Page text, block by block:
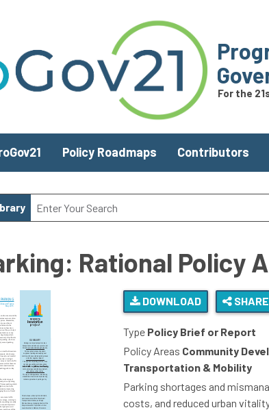
For the
Policy Roadmaps Contributors
Rational Policy
DOWNLOAD SHARE
Type Policy Brief or Report
Policy Areas Community
Transportation & Mobility
Parking shortages and
costs, and reduced urban